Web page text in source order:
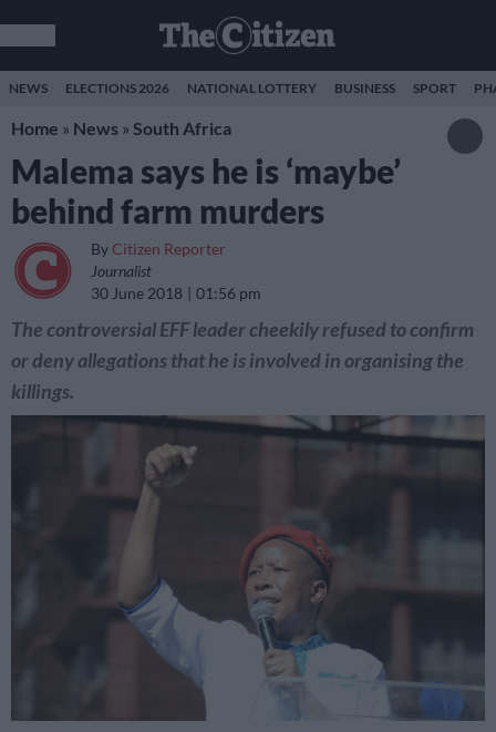
NEWS ELECTIONS 2026 NATIONAL LOTTERY BUSINESS SPORT
Home » News » South Africa
Malema says he is ‘maybe’
behind farm murders
By Citizen Reporter
Journalist
30 June 2018
01:56 pm
The controversial EFF leader cheekily refused to confirm
or deny allegations that he is involved in organising the
killings.